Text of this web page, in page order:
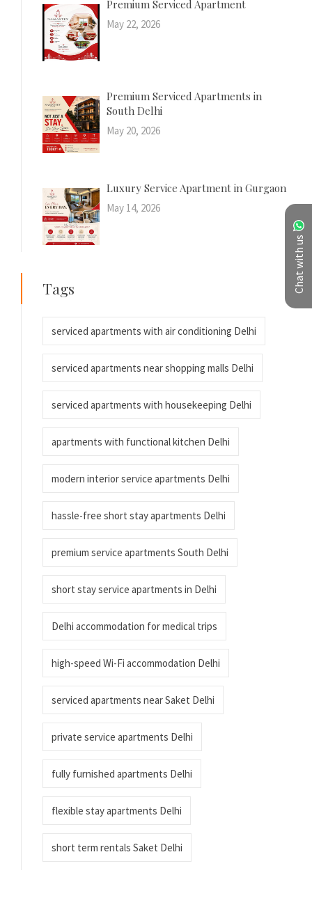
Chat with us
Premium Serviced Apartment
May 22, 2026
Premium Serviced Apartments in
South Delhi
May 20, 2026
Luxury Service Apartment in Gurgaon
May 14, 2026
Tags
serviced apartments with air conditioning Delhi
serviced apartments near shopping malls Delhi
serviced apartments with housekeeping Delhi
apartments with functional kitchen Delhi
modern interior service apartments Delhi
hassle-free short stay apartments Delhi
premium service apartments South Delhi
short stay service apartments in Delhi
Delhi accommodation for medical trips
high-speed Wi-Fi accommodation Delhi
serviced apartments near Saket Delhi
private service apartments Delhi
fully furnished apartments Delhi
flexible stay apartments Delhi
short term rentals Saket Delhi